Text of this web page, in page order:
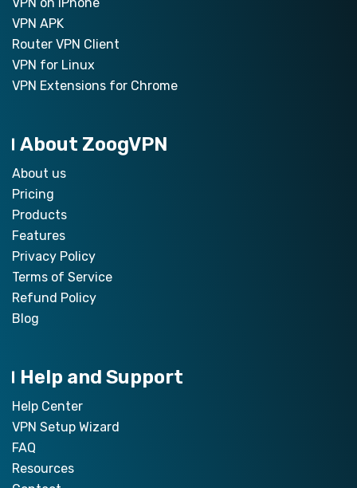
VPN APK
Router VPN Client
VPN for Linux
VPN Extensions for Chrome
About ZoogVPN
About us
Pricing
Products
Features
Privacy Policy
Terms of Service
Refund Policy
Blog
Help and Support
Help Center
VPN Setup Wizard
FAQ
Resources